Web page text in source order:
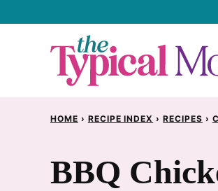
HOME › RECIPE INDEX › RECIPES ›
BBQ